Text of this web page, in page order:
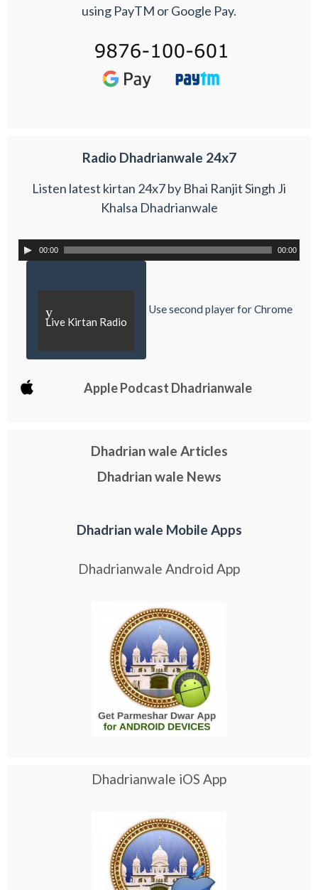
using PayTM or Google Pay.
Radio Dhadrianwale 24x7
Listen latest kirtan 24x7 by Bhai Ranjit Singh Ji
Khalsa Dhadrianwale
00:00 00:00
y
Live Kirtan Radio
Use second player for Chrome
Apple Podcast Dhadrianwale
Dhadrian wale Articles
Dhadrian wale News
Dhadrian wale Mobile Apps
Dhadrianwale Android App
Dhadrianwale iOS App